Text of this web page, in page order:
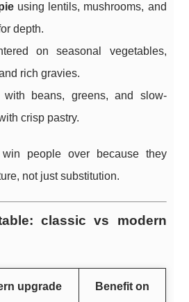
using lentils, mushrooms, and
depth.
on seasonal vegetables,
rich gravies.
beans, greens, and slow-
crisp pastry.
people over because they
not just substitution.
classic vs modern
upgrade
Benefit on